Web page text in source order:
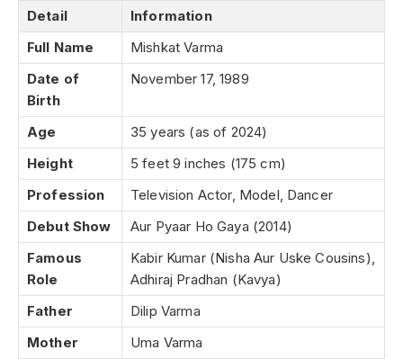
Detail
Information
Full Name
Mishkat Varma
Date of
Birth
November 17, 1989
Age
35 years (as of 2024)
Height
5 feet 9 inches (175 cm)
Profession
Television Actor, Model, Dancer
Debut Show
Aur Pyaar Ho Gaya (2014)
Famous
Role
Kabir Kumar (Nisha Aur Uske Cousins),
Adhiraj Pradhan (Kavya)
Father
Dilip Varma
Mother
Uma Varma